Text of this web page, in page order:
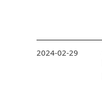
2024-02-29